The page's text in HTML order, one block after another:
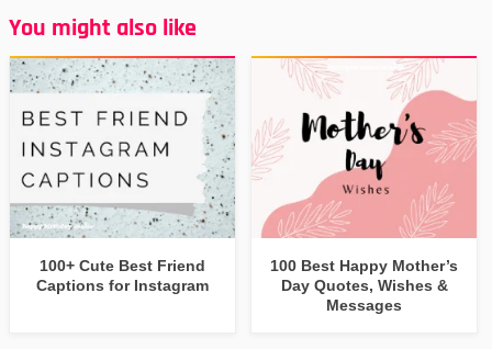
You might also like
100+ Cute Best Friend
Captions for Instagram
100 Best Happy Mother’s
Day Quotes, Wishes &
Messages